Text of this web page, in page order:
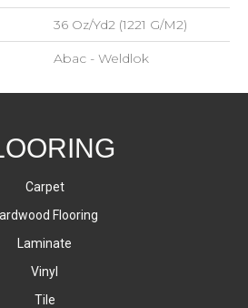
36 Oz/yd2 (1221 G/m2)
Abac - Weldlok
Carpet
Flooring
Laminate
Vinyl
Tile